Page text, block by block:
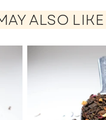
ALSO LIKE